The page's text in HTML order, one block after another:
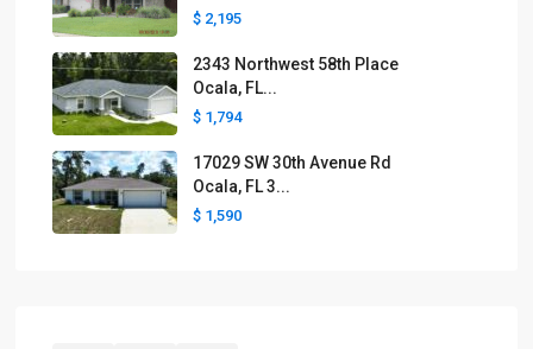
$ 2,195
2343 Northwest 58th Place
Ocala, FL...
$ 1,794
17029 SW 30th Avenue Rd
Ocala, FL 3...
$ 1,590